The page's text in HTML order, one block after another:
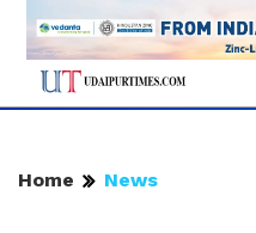
Home News